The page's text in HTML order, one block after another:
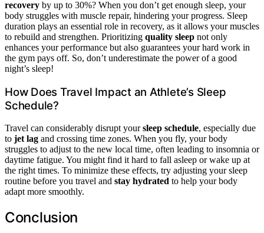
recovery by up to 30%? When you don’t get enough sleep, your
body struggles with muscle repair, hindering your progress. Sleep
duration plays an essential role in recovery, as it allows your muscles
to rebuild and strengthen. Prioritizing quality sleep not only
enhances your performance but also guarantees your hard work in
the gym pays off. So, don’t underestimate the power of a good
night’s sleep!
How Does Travel Impact an Athlete’s Sleep
Schedule?
Travel can considerably disrupt yoursleep schedule, especially due
to jet lag and crossing time zones. When you fly, your body
struggles to adjust to the new local time, often leading to insomnia or
daytime fatigue. You might find it hard to fall asleep or wake up at
the right times. To minimize these effects, try adjusting your sleep
routine before you travel and stay hydrated to help your body
adapt more smoothly.
Conclusion